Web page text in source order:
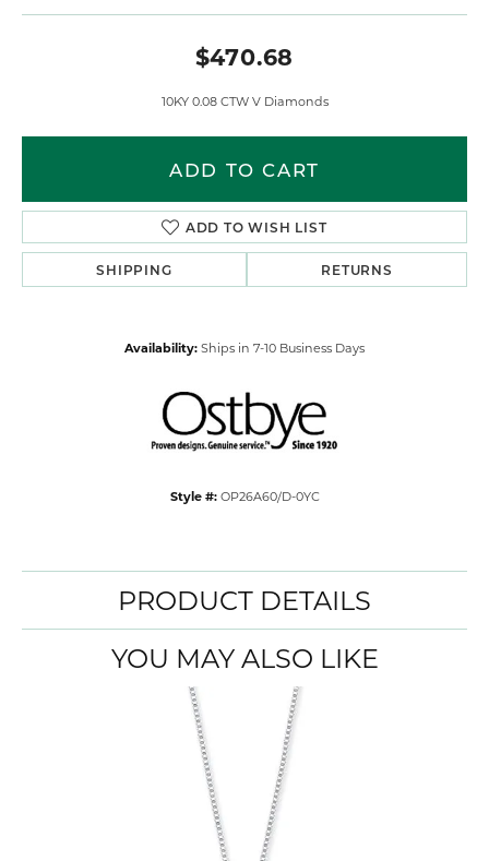
$470.68
10KY 0.08 CTW V Diamonds
ADD TO CART
ADD TO WISH LIST
SHIPPING RETURNS
Availability: Ships in 7-10 Business Days
Style #: OP26A60/D-0YC
PRODUCT DETAILS
YOU MAY ALSO LIKE